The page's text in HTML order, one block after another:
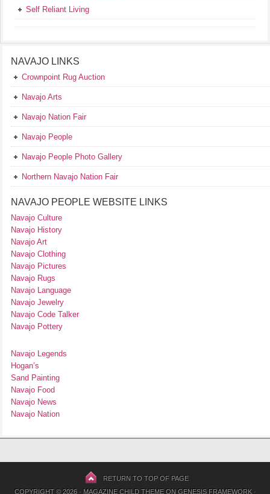
Self Reliant Living
NAVAJO LINKS
Crownpoint Rug Auction
Navajo Arts
Navajo Nation Fair
Navajo People
Navajo People Photo Gallery
Northern Navajo Nation Fair
NAVAJO PEOPLE WEBSITE LINKS
Navajo Culture
Navajo History
Navajo Art
Navajo Clothing
Navajo Pictures
Navajo Rugs
Navajo Language
Navajo Jewelry
Navajo Code Talker
Navajo Pottery
Navajo Legends
Hogan’s
Sand Painting
Navajo Food
Navajo News
Navajo Nation
RETURN TO TOP OF PAGE
COPYRIGHT © 2026 · MAGAZINE CHILD THEMEON GENESIS FRAMEWORK·